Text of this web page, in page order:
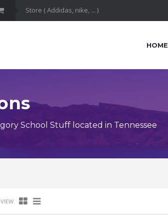
HOME
School Stuff located in Tennessee
VIEW